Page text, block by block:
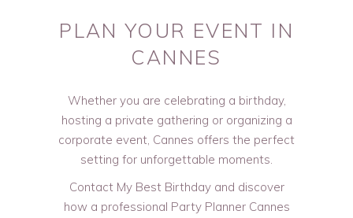
PLAN YOUR EVENT IN
CANNES
Whether you are celebrating a birthday,
hosting a private gathering or organizing a
corporate event, Cannes offers the perfect
setting for unforgettable moments.
Contact My Best Birthday and discover
how a professional Party Planner Cannes